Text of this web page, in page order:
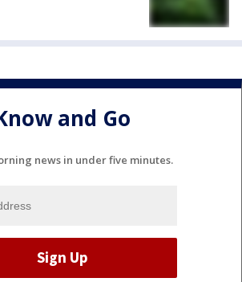
and Go
news in under five minutes.